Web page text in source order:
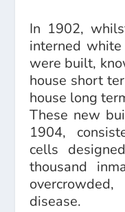
In 1902,
interned
were built,
house short
house long
These new
1904,
cells
thousand
disease.